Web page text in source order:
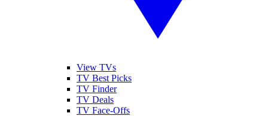
View TVs
TV Best Picks
TV Finder
TV Deals
TV Face-Offs